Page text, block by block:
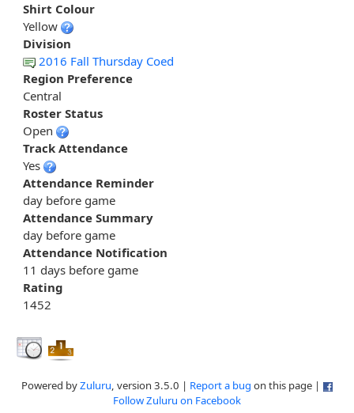
Shirt Colour
Yellow
Division
2016 Fall Thursday Coed
Region Preference
Central
Roster Status
Open
Track Attendance
Yes
Attendance Reminder
day before game
Attendance Summary
day before game
Attendance Notification
11 days before game
Rating
1452
Powered byZuluru, version 3.5.0 | Report a bug on this page |
Follow Zuluru on Facebook